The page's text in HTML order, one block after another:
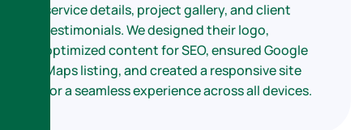
service details, project gallery, and client
testimonials. We designed their logo,
optimized content for SEO, ensured Google
Maps listing, and created a responsive site
for a seamless experience across all devices.